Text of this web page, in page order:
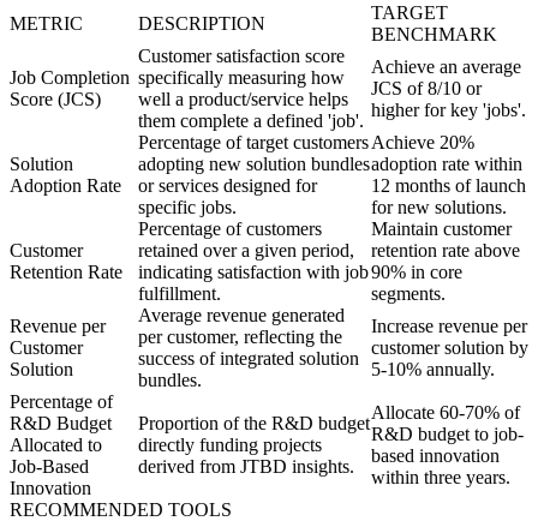
METRIC DESCRIPTION
TARGET
BENCHMARK
Job Completion
Score (JCS)
Customer satisfaction score
specifically measuring how
well a product/service helps
them complete a defined 'job'.
Achieve an average
JCS of 8/10 or
higher for key 'jobs'.
Solution
Adoption Rate
Percentage of target customers
adopting new solution bundles
or services designed for
specific jobs.
Achieve 20%
adoption rate within
12 months of launch
for new solutions.
Customer
Retention Rate
Percentage of customers
retained over a given period,
indicating satisfaction with job
fulfillment.
Maintain customer
retention rate above
90% in core
segments.
Revenue per
Customer
Solution
Average revenue generated
per customer, reflecting the
success of integrated solution
bundles.
Increase revenue per
customer solution by
5-10% annually.
Percentage of
R&D Budget
Allocated to
Job-Based
Innovation
Proportion of the R&D budget
directly funding projects
derived from JTBD insights.
Allocate 60-70% of
R&D budget to job-
based innovation
within three years.
RECOMMENDED TOOLS